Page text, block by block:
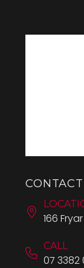
166
CALL
07 3382